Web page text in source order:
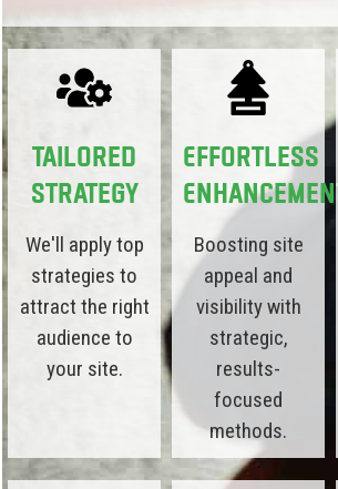
Tailored
Strategy
We'll apply top
strategies to
attract the right
audience to
your site.
Effortless
Boosting site
appeal and
visibility with
strategic,
results-
focused
methods.